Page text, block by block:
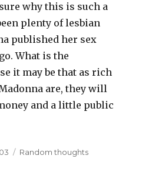
why this is such a
plenty of lesbian
published her sex
What is the
it may be that as rich
are, they will
and a little public
Categories
Random thoughts